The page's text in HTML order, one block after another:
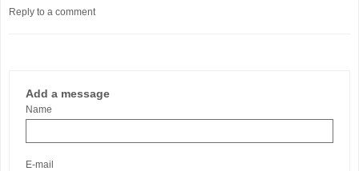
Reply to a comment
Add a message
Name
E-mail